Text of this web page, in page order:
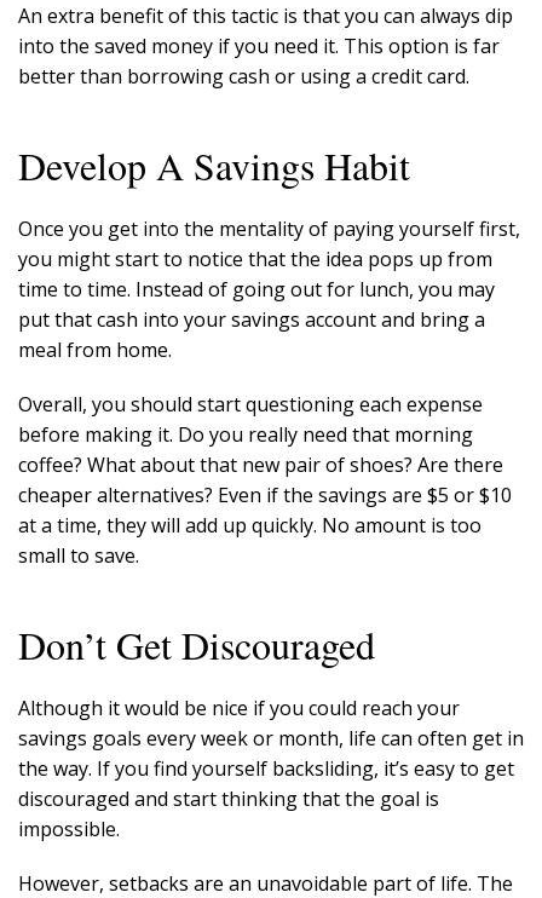
An extra benefit of this tactic is that you can always dip
into the saved money if you need it. This option is far
better than borrowing cash or using a credit card.
Develop A Savings Habit
Once you get into the mentality of paying yourself first,
you might start to notice that the idea pops up from
time to time. Instead of going out for lunch, you may
put that cash into your savings account and bring a
meal from home.
Overall, you should start questioning each expense
before making it. Do you really need that morning
coffee? What about that new pair of shoes? Are there
cheaper alternatives? Even if the savings are $5 or $10
at a time, they will add up quickly. No amount is too
small to save.
Don’t Get Discouraged
Although it would be nice if you could reach your
savings goals every week or month, life can often get in
the way. If you find yourself backsliding, it’s easy to get
discouraged and start thinking that the goal is
impossible.
However, setbacks are an unavoidable part of life. The